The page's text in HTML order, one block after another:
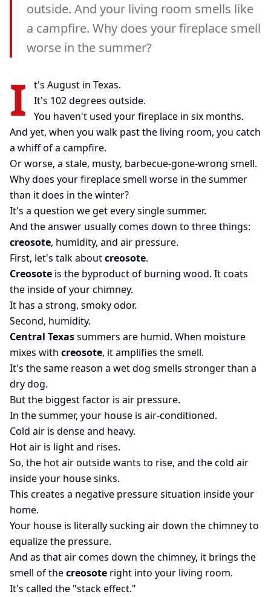
outside. And your living room smells like
a campfire. Why does your fireplace smell
worse in the summer?
I
t's August in Texas.
It's 102 degrees outside.
You haven't used your fireplace in six months.
And yet, when you walk past the living room, you catch
a whiff of a campfire.
Or worse, a stale, musty, barbecue-gone-wrong smell.
Why does your fireplace smell worse in the summer
than it does in the winter?
It's a question we get every single summer.
And the answer usually comes down to three things:
creosote, humidity, and air pressure.
First, let's talk aboutcreosote.
Creosote is the byproduct of burning wood. It coats
the inside of your chimney.
It has a strong, smoky odor.
Second, humidity.
Central Texassummers are humid. When moisture
mixes with creosote, it amplifies the smell.
It's the same reason a wet dog smells stronger than a
dry dog.
But the biggest factor is air pressure.
In the summer, your house is air-conditioned.
Cold air is dense and heavy.
Hot air is light and rises.
So, the hot air outside wants to rise, and the cold air
inside your house sinks.
This creates a negative pressure situation inside your
home.
Your house is literally sucking air down the chimney to
equalize the pressure.
And as that air comes down the chimney, it brings the
smell of thecreosote right into your living room.
It's called the "stack effect."